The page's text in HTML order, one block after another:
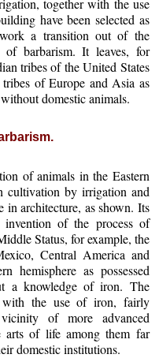
together with the use
have been selected as
a transition out of the
barbarism. It leaves, for
tribes of the United States
of Europe and Asia as
domestic animals.
of animals in the Eastern
cultivation by irrigation and
in architecture, as shown. Its
of the process of
Status, for example, the
Central America and
hemisphere as possessed
a knowledge of iron. The
with the use of iron, fairly
of more advanced
arts of life among them far
domestic institutions.